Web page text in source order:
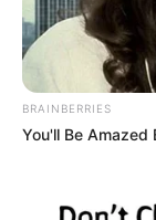
BRAINBERRIES
You'll Be Amazed